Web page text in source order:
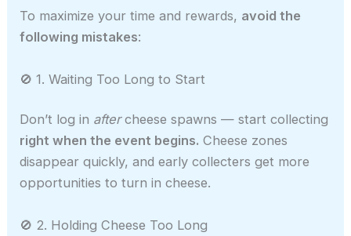
To maximize your time and rewards, avoid the
following mistakes:
🚫 1. Waiting Too Long to Start
Don’t log in aftercheese spawns — start collecting
right when the event begins. Cheese zones
disappear quickly, and early collecters get more
opportunities to turn in cheese.
🚫 2. Holding Cheese Too Long